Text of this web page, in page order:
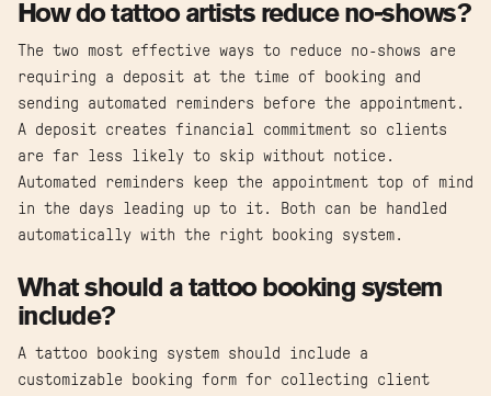
How do tattoo artists reduce no-shows?
The two most effective ways to reduce no-shows are
requiring a deposit at the time of booking and
sending automated reminders before the appointment.
A deposit creates financial commitment so clients
are far less likely to skip without notice.
Automated reminders keep the appointment top of mind
in the days leading up to it. Both can be handled
automatically with the right booking system.
What should a tattoo booking system
include?
A tattoo booking system should include a
customizable booking form for collecting client